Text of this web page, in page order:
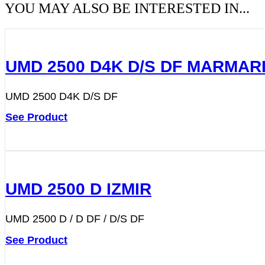
YOU MAY ALSO BE INTERESTED IN...
UMD 2500 D4K D/S DF
UMD 2500 D4K D/S DF
See Product
UMD 2500 D IZMIR
UMD 2500 D / D DF / D/S DF
See Product